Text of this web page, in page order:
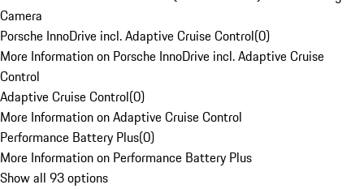
Camera
Porsche InnoDrive incl. Adaptive Cruise Control(0)
More Information on Porsche InnoDrive incl. Adaptive Cruise
Control
Adaptive Cruise Control(0)
More Information on Adaptive Cruise Control
Performance Battery Plus(0)
More Information on Performance Battery Plus
Show all 93 options